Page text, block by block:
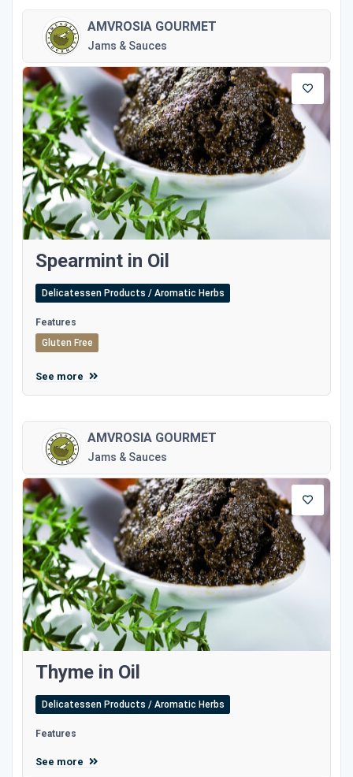
AMVROSIA GOURMET
Jams & Sauces
Spearmint in Oil
Delicatessen Products / Aromatic Herbs
Features
Gluten Free
See more
AMVROSIA GOURMET
Jams & Sauces
Thyme in Oil
Delicatessen Products / Aromatic Herbs
Features
See more